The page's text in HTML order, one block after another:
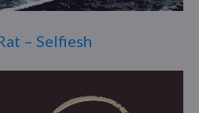
– Selfiesh